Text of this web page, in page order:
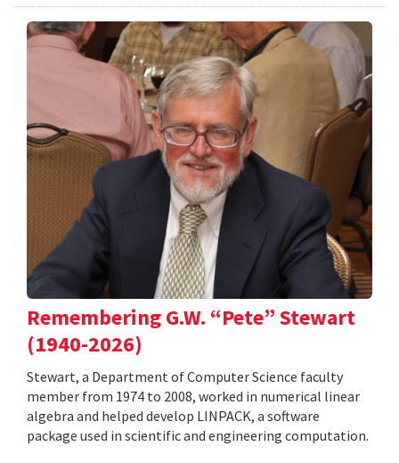
Remembering G.W. “Pete” Stewart
(1940-2026)
Stewart, a Department of Computer Science faculty
member from 1974 to 2008, worked in numerical linear
algebra and helped develop LINPACK, a software
package used in scientific and engineering computation.